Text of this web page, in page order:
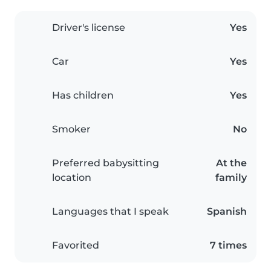
Driver's license Yes
Car Yes
Has children Yes
Smoker No
Preferred babysitting
location
At the
family
Languages that I speak Spanish
Favorited 7 times